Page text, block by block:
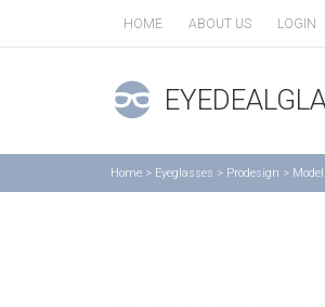
HOME ABOUT US LOGIN
Home > Eyeglasses > Prodesign >